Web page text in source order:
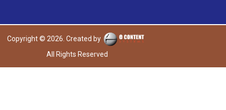
Copyright © 2026. Created by
All Rights Reserved